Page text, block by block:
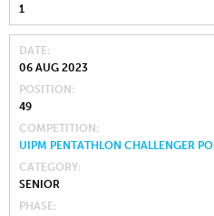
1
DATE
06 AUG 2023
POSITION
49
COMPETITION
UIPM PENTATHLON CHALLENGER
CATEGORY
SENIOR
PHASE